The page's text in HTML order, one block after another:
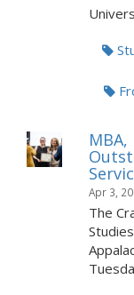
Apr 3,
The